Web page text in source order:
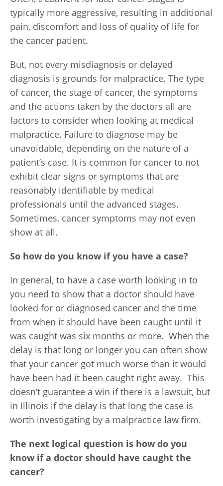
typically more aggressive, resulting in additional
pain, discomfort and loss of quality of life for
the cancer patient.
But, not every misdiagnosis or delayed
diagnosis is grounds for malpractice. The type
of cancer, the stage of cancer, the symptoms
and the actions taken by the doctors all are
factors to consider when looking at medical
malpractice. Failure to diagnose may be
unavoidable, depending on the nature of a
patient’s case. It is common for cancer to not
exhibit clear signs or symptoms that are
reasonably identifiable by medical
professionals until the advanced stages.
Sometimes, cancer symptoms may not even
show at all.
So how do you know if you have a case?
In general, to have a case worth looking in to
you need to show that a doctor should have
looked for or diagnosed cancer and the time
from when it should have been caught until it
was caught was six months or more. When the
delay is that long or longer you can often show
that your cancer got much worse than it would
have been had it been caught right away. This
doesn’t guarantee a win if there is a lawsuit, but
in Illinois if the delay is that long the case is
worth investigating by a malpractice law firm.
The next logical question is how do you
know if a doctor should have caught the
cancer?